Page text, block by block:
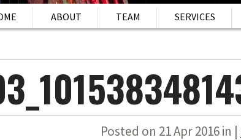
ABOUT TEAM SERVICES
Posted on 21 Apr 2016 in |